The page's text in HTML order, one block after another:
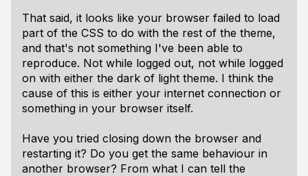
That said, it looks like your browser failed to load
part of the CSS to do with the rest of the theme,
and that's not something I've been able to
reproduce. Not while logged out, not while logged
on with either the dark of light theme. I think the
cause of this is either your internet connection or
something in your browser itself.
Have you tried closing down the browser and
restarting it? Do you get the same behaviour in
another browser? From what I can tell the